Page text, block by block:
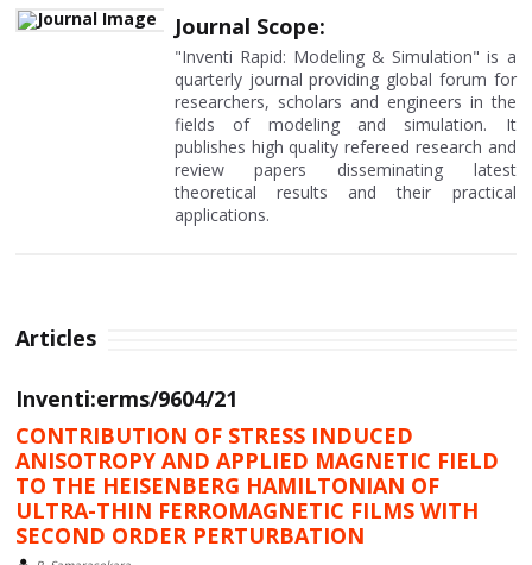
Journal Scope:
"Inventi Rapid: Modeling & Simulation" is a
quarterly journal providing global forum for
researchers, scholars and engineers in the
fields of modeling and simulation. It
publishes high quality refereed research and
review papers disseminating latest
theoretical results and their practical
applications.
Articles
Inventi:erms/9604/21
CONTRIBUTION OF STRESS INDUCED
ANISOTROPY AND APPLIED MAGNETIC FIELD
TO THE HEISENBERG HAMILTONIAN OF
ULTRA-THIN FERROMAGNETIC FILMS WITH
SECOND ORDER PERTURBATION